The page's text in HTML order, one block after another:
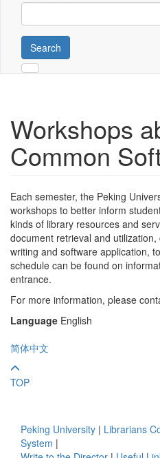
Search
Workshops
Common
Each semester, the Peking
workshops to better inform
kinds of library resources and
document retrieval and
writing and software application,
schedule can be found on
entrance.
For more information, please
Language English
简体中文
TOP
Peking University | Librarians
System |